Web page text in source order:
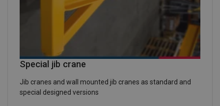
Special jib crane
Jib cranes and wall mounted jib cranes as standard and
special designed versions